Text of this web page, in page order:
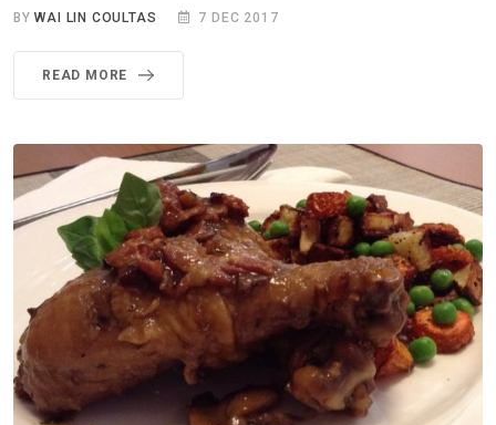
BYWAI LIN COULTAS 7 DEC 2017
READ MORE